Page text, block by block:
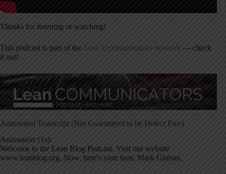
Thanks for listening or watching!
This podcast is part of the Lean Communicators network — check
it out!
Automated Transcript (Not Guaranteed to be Defect Free)
Announcer (1s):
Welcome to the Lean Blog Podcast. Visit our website
www.leanblog.org. Now, here's your host, Mark Graban.